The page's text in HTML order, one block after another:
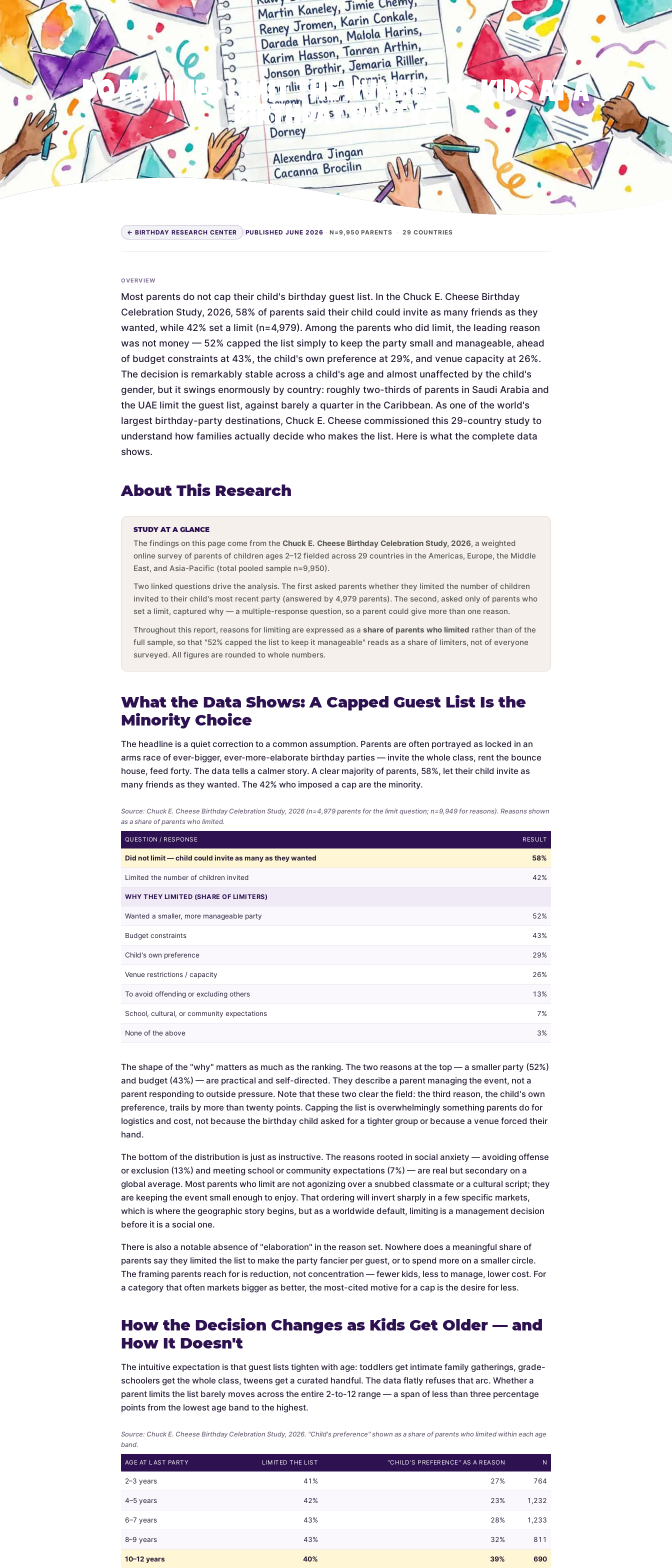
DO FAMILIES LIMIT THE NUMBER OF KIDS AT A
BIRTHDAY PARTY?
← BIRTHDAY RESEARCH CENTER | PUBLISHED JUNE 2026 · N=9,950 PARENTS · 29 COUNTRIES
OVERVIEW
Most parents do not cap their child's birthday guest list. In the Chuck E. Cheese Birthday
Celebration Study, 2026, 58% of parents said their child could invite as many friends as they
wanted, while 42% set a limit (n=4,979). Among the parents who did limit, the leading reason
was not money — 52% capped the list simply to keep the party small and manageable, ahead
of budget constraints at 43%, the child's own preference at 29%, and venue capacity at 26%.
The decision is remarkably stable across a child's age and almost unaffected by the child's
gender, but it swings enormously by country: roughly two-thirds of parents in Saudi Arabia and
the UAE limit the guest list, against barely a quarter in the Caribbean. As one of the world's
largest birthday-party destinations, Chuck E. Cheese commissioned this 29-country study to
understand how families actually decide who makes the list. Here is what the complete data
shows.
About This Research
STUDY AT A GLANCE
The findings on this page come from the Chuck E. Cheese Birthday Celebration Study, 2026, a weighted
online survey of parents of children ages 2–12 fielded across 29 countries in the Americas, Europe, the Middle
East, and Asia-Pacific (total pooled sample n=9,950).
Two linked questions drive the analysis. The first asked parents whether they limited the number of children
invited to their child's most recent party (answered by 4,979 parents). The second, asked only of parents who
set a limit, captured why — a multiple-response question, so a parent could give more than one reason.
Throughout this report, reasons for limiting are expressed as a share of parents who limited rather than of the
full sample, so that "52% capped the list to keep it manageable" reads as a share of limiters, not of everyone
surveyed. All figures are rounded to whole numbers.
What the Data Shows: A Capped Guest List Is the
Minority Choice
The headline is a quiet correction to a common assumption. Parents are often portrayed as locked in an
arms race of ever-bigger, ever-more-elaborate birthday parties — invite the whole class, rent the bounce
house, feed forty. The data tells a calmer story. A clear majority of parents, 58%, let their child invite as
many friends as they wanted. The 42% who imposed a cap are the minority.
Source: Chuck E. Cheese Birthday Celebration Study, 2026 (n=4,979 parents for the limit question; n=9,949 for reasons). Reasons shown
as a share of parents who limited.
Whether
limited
guest
and
reasons
given
by
those
who
did.
QUESTION / RESPONSE RESULT
Did not limit — child could invite as many as they wanted 58%
Limited the number of children invited 42%
WHY THEY LIMITED (SHARE OF LIMITERS)
Wanted a smaller, more manageable party 52%
Budget constraints 43%
Child's own preference 29%
Venue restrictions / capacity 26%
To avoid offending or excluding others 13%
School, cultural, or community expectations 7%
None of the above 3%
The shape of the "why" matters as much as the ranking. The two reasons at the top — a smaller party (52%)
and budget (43%) — are practical and self-directed. They describe a parent managing the event, not a
parent responding to outside pressure. Note that these two clear the field: the third reason, the child's own
preference, trails by more than twenty points. Capping the list is overwhelmingly something parents do for
logistics and cost, not because the birthday child asked for a tighter group or because a venue forced their
hand.
The bottom of the distribution is just as instructive. The reasons rooted in social anxiety — avoiding offense
or exclusion (13%) and meeting school or community expectations (7%) — are real but secondary on a
global average. Most parents who limit are not agonizing over a snubbed classmate or a cultural script; they
are keeping the event small enough to enjoy. That ordering will invert sharply in a few specific markets,
which is where the geographic story begins, but as a worldwide default, limiting is a management decision
before it is a social one.
There is also a notable absence of "elaboration" in the reason set. Nowhere does a meaningful share of
parents say they limited the list to make the party fancier per guest, or to spend more on a smaller circle.
The framing parents reach for is reduction, not concentration — fewer kids, less to manage, lower cost. For
a category that often markets bigger as better, the most-cited motive for a cap is the desire for less.
How the Decision Changes as Kids Get Older — and
How It Doesn't
The intuitive expectation is that guest lists tighten with age: toddlers get intimate family gatherings, grade-
schoolers get the whole class, tweens get a curated handful. The data flatly refuses that arc. Whether a
parent limits the list barely moves across the entire 2-to-12 range — a span of less than three percentage
points from the lowest age band to the highest.
Source: Chuck E. Cheese Birthday Celebration Study, 2026. "Child's preference" shown as a share of parents who limited within each age
band.
Whether
limit
the
guest
list
by
AGE AT LAST PARTY LIMITED THE LIST "CHILD'S PREFERENCE" AS A REASON N
2–3 years 41% 27% 764
4–5 years 42% 23% 1,232
6–7 years 43% 28% 1,233
8–9 years 43% 32% 811
10–12 years 40% 39% 690